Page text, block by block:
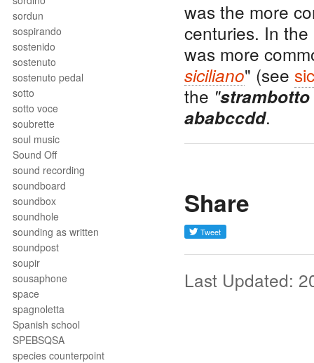
sordun
sospirando
sostenido
sostenuto
sostenuto pedal
sotto
sotto voce
soubrette
soul music
Sound Off
sound recording
soundboard
soundbox
soundhole
sounding as written
soundpost
soupir
sousaphone
space
spagnoletta
Spanish school
SPEBSQSA
species counterpoint
was the more
centuries. In
was more
siciliano" (see
the "strambotto
ababccdd.
Share
Last Updated: